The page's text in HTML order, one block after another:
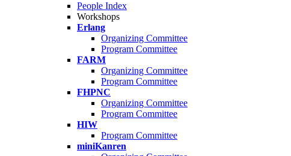
People Index
Workshops
Erlang
Organizing Committee
Program Committee
FARM
Organizing Committee
Program Committee
FHPNC
Organizing Committee
Program Committee
HIW
Program Committee
miniKanren